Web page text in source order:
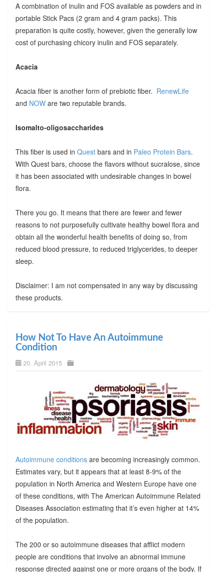
A combination of inulin and FOS available as powders and in
portable Stick Pacs (2 gram and 4 gram packs). This
preparation is quite costly, however, given the generally low
cost of purchasing chicory inulin and FOS separately.
Acacia
Acacia fiber is another form of prebiotic fiber. RenewLife
and NOWare two reputable brands.
Isomalto-oligosaccharides
This fiber is used in Questbars and in Paleo Protein Bars.
With Quest bars, choose the flavors without sucralose, since
it has been associated with undesirable changes in bowel
flora.
There you go. It means that there are fewer and fewer
reasons to not purposefully cultivate healthy bowel flora and
obtain all the wonderful health benefits of doing so, from
reduced blood pressure, to reduced triglycerides, to deeper
sleep.
Disclaimer: I am not compensated in any way by discussing
these products.
How Not To Have An Autoimmune
Condition
20. April 2015
Autoimmune conditionsare becoming increasingly common.
Estimates vary, but it appears that at least 8-9% of the
population in North America and Western Europe have one
of these conditions, with The American Autoimmune Related
Diseases Association estimating that it’s even higher at 14%
of the population.
The 200 or so autoimmune diseases that afflict modern
people are conditions that involve an abnormal immune
response directed against one or more organs of the body. If